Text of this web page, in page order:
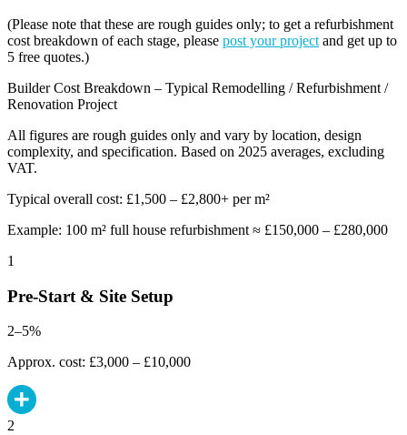
(Please note that these are rough guides only; to get a refurbishment
cost breakdown of each stage, please post your project and get up to
5 free quotes.)
Builder Cost Breakdown – Typical Remodelling / Refurbishment /
Renovation Project
All figures are rough guides only and vary by location, design
complexity, and specification. Based on 2025 averages, excluding
VAT.
Typical overall cost: £1,500 – £2,800+ per m²
Example: 100 m² full house refurbishment ≈ £150,000 – £280,000
1
Pre-Start & Site Setup
2–5%
Approx. cost: £3,000 – £10,000
2